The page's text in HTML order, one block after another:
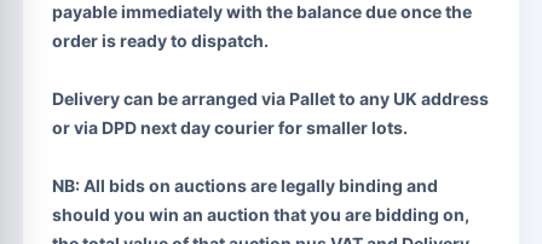
payable immediately with the balance due once the
order is ready to dispatch.
Delivery can be arranged via Pallet to any UK address
or via DPD next day courier for smaller lots.
NB:All bids on auctions are legally binding and
should you win an auction that you are bidding on,